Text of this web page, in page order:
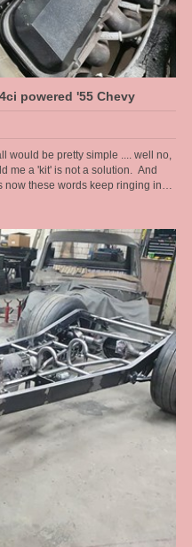
powered '55 Chevy
would be pretty simple .... well no,
now these words keep ringing in
lip into the head port because
would have led to fuel
problems that would have been
distributor hole at the back of
for a standard chevy dizzy and
a boss to take up the slack and
to work properly. To add to the
up that it was a tall deck block and
that was hard to diagnose when a
I got there in the end with
route, boost referenced
for a blower application. The
end result was a sweet running
hall this heavy full size sedan